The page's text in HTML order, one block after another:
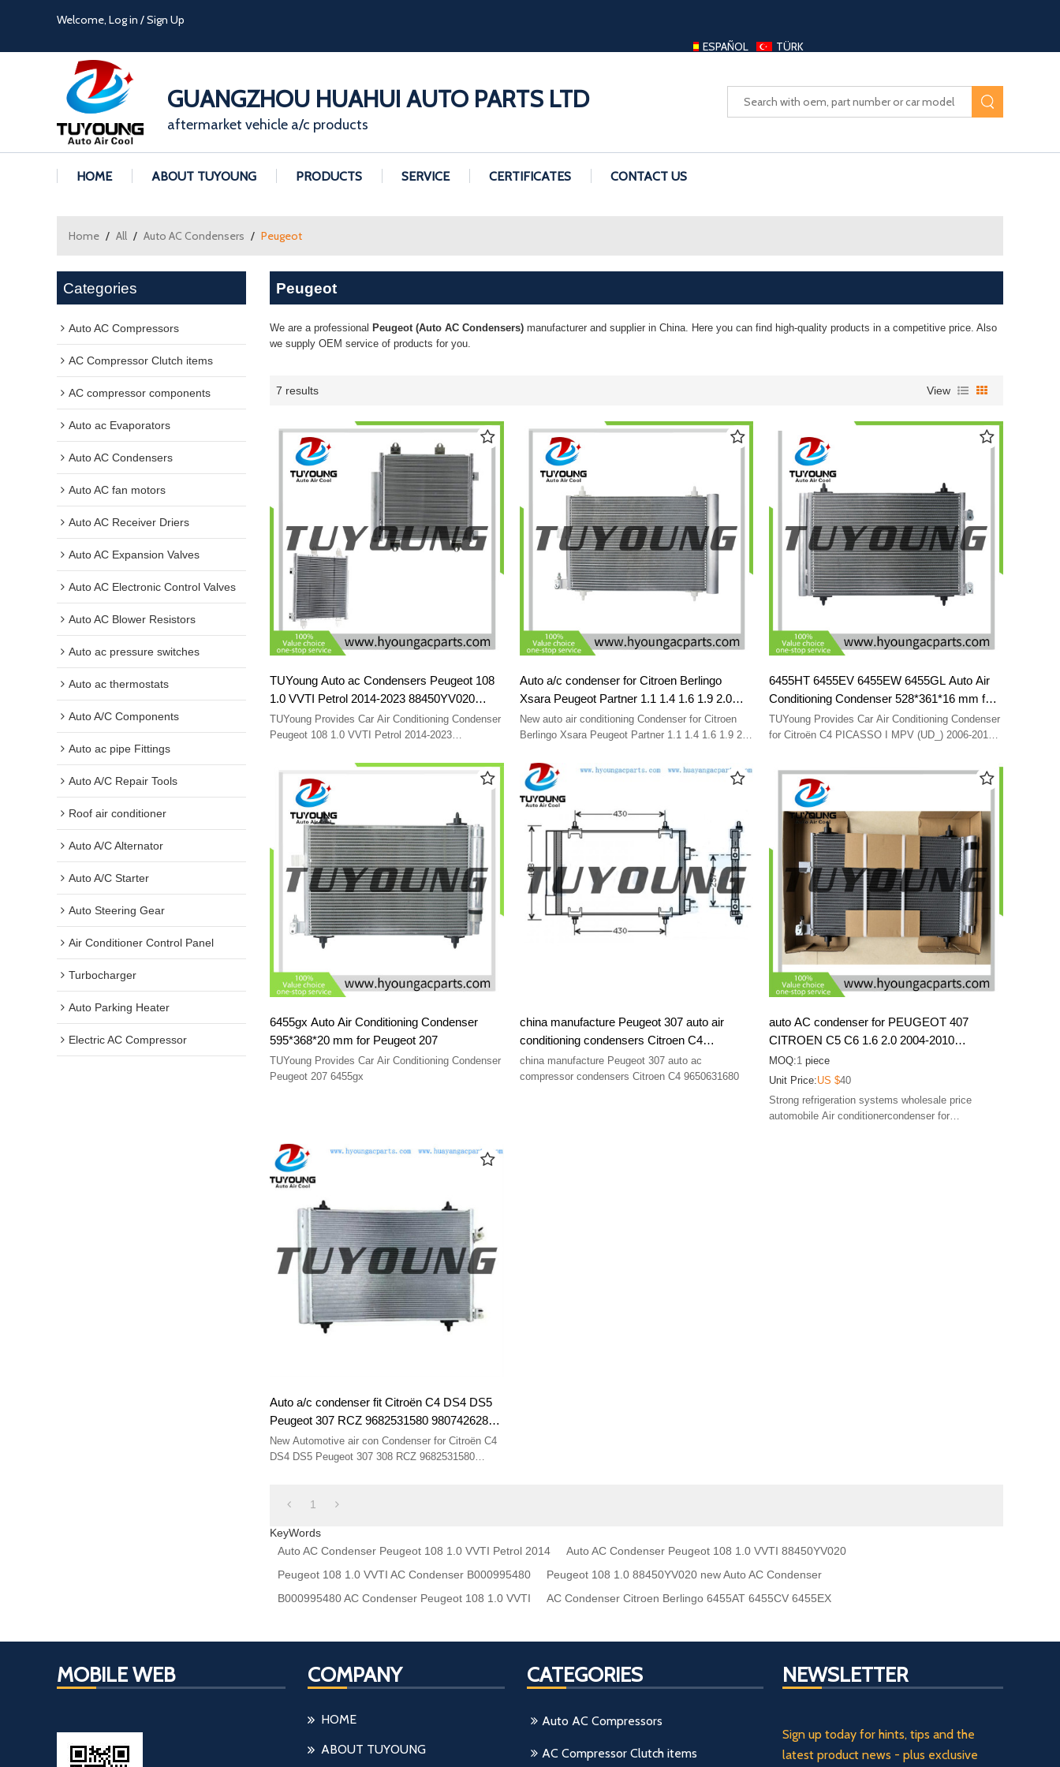
Welcome, Log in /Sign Up
ESPAÑOL
TÜRK
GUANGZHOU HUAHUI AUTO PARTS LTD
aftermarket vehicle a/c products
HOME ABOUT TUYOUNG PRODUCTS SERVICE CERTIFICATES CONTACT US
Home / All / Auto AC Condensers / Peugeot
Categories
Auto AC Compressors
AC Compressor Clutch items
AC compressor components
Auto ac Evaporators
Auto AC Condensers
Auto AC fan motors
Auto AC Receiver Driers
Auto AC Expansion Valves
Auto AC Electronic Control Valves
Auto AC Blower Resistors
Auto ac pressure switches
Auto ac thermostats
Auto A/C Components
Auto ac pipe Fittings
Auto A/C Repair Tools
Roof air conditioner
Auto A/C Alternator
Auto A/C Starter
Auto Steering Gear
Air Conditioner Control Panel
Turbocharger
Auto Parking Heater
Electric AC Compressor
Peugeot
We are a professional Peugeot (Auto AC Condensers) manufacturer and supplier in China. Here you can find high-quality products in a competitive price. Also
we supply OEM service of products for you.
7 results View
TUYoung Auto ac Condensers Peugeot 108
1.0 VVTI Petrol 2014-2023 88450YV020
B000995480 size 39*36.5*16
TUYoung Provides Car Air Conditioning Condenser
Peugeot 108 1.0 VVTI Petrol 2014-2023
Auto a/c condenser for Citroen Berlingo
Xsara Peugeot Partner 1.1 1.4 1.6 1.9 2.0
1996-2015 6455AT 6455CV 6455EX
9637416580 9645974780 9645975180
New auto air conditioning Condenser for Citroen
Berlingo Xsara Peugeot Partner 1.1 1.4 1.6 1.9 2.0
9645974780 9645975180
6455HT 6455EV 6455EW 6455GL Auto Air
Conditioning Condenser 528*361*16 mm for
Citroën C4
TUYoung Provides Car Air Conditioning Condenser
for Citroën C4 PICASSO I MPV (UD_) 2006-2013
6455gx Auto Air Conditioning Condenser
595*368*20 mm for Peugeot 207
TUYoung Provides Car Air Conditioning Condenser
Peugeot 207 6455gx
china manufacture Peugeot 307 auto air
conditioning condensers Citroen C4
9650631680
china manufacture Peugeot 307 auto ac
compressor condensers Citroen C4 9650631680
auto AC condenser for PEUGEOT 407
CITROEN C5 C6 1.6 2.0 2004-2010
1610161080 6455CP 6455FX 6455GY
E163341 TSP0225592 DCN21025 814090
817824
MOQ:1 piece
Unit Price:US $40
Strong refrigeration systems wholesale price
automobile Air conditionercondenser for
Auto a/c condenser fit Citroën C4 DS4 DS5
Peugeot 307 RCZ 9682531580 9807426280
Size 570* 380* 16 mm
New Automotive air con Condenser for Citroën C4
DS4 DS5 Peugeot 307 308 RCZ 9682531580
1
KeyWords
Auto AC Condenser Peugeot 108 1.0 VVTI Petrol 2014
Auto AC Condenser Peugeot 108 1.0 VVTI 88450YV020
Peugeot 108 1.0 VVTI AC Condenser B000995480
Peugeot 108 1.0 88450YV020 new Auto AC Condenser
B000995480 AC Condenser Peugeot 108 1.0 VVTI
AC Condenser Citroen Berlingo 6455AT 6455CV 6455EX
MOBILE WEB COMPANY
HOME
ABOUT TUYOUNG
CATEGORIES
Auto AC Compressors
AC Compressor Clutch items
NEWSLETTER
Sign up today for hints, tips and the
latest product news - plus exclusive